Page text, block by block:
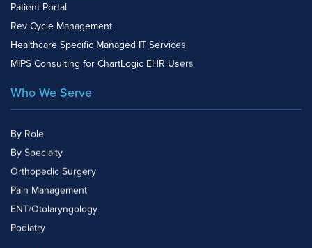
Patient Portal
Rev Cycle Management
Healthcare Specific Managed IT Services
MIPS Consulting for ChartLogic EHR Users
Who We Serve
By Role
By Specialty
Orthopedic Surgery
Pain Management
ENT/Otolaryngology
Podiatry